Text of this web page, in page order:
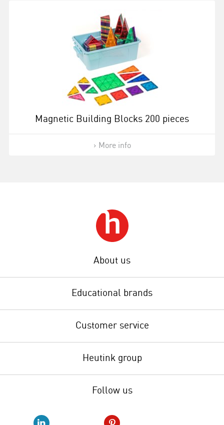
Magnetic Building Blocks 200 pieces
More info
About us
Educational brands
Customer service
Heutink group
Follow us